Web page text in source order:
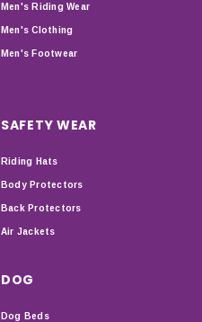
Men's Riding Wear
Men's Clothing
Men's Footwear
SAFETY WEAR
Riding Hats
Body Protectors
Back Protectors
Air Jackets
DOG
Dog Beds